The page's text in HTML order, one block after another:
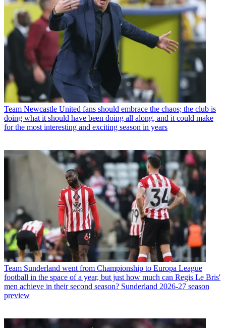
Team Newcastle United fans should embrace the chaos; the club is
doing what it should have been doing all along, and it could make
for the most interesting and exciting season in years
Team Sunderland went from Championship to Europa League
football in the space of a year, but just how much can Regis Le Bris'
men achieve in their second season? Sunderland 2026-27 season
preview